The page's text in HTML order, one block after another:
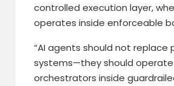
controlled execution layer,
operates inside enforceable
“AI agents should not replace
systems—they should
orchestrators inside